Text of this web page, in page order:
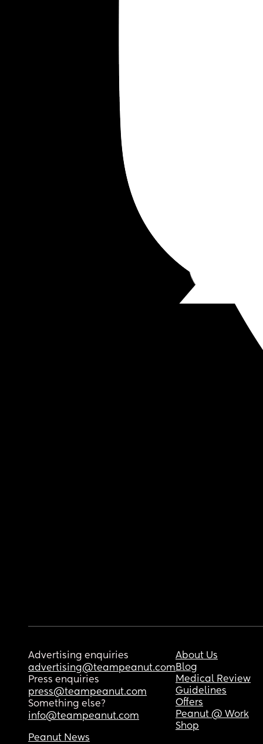
Advertising enquiries
advertising@teampeanut.com
Press enquiries
press@teampeanut.com
Something else?
info@teampeanut.com
About Us
Blog
Medical Review
Guidelines
Offers
Peanut @ Work
Shop
Peanut News